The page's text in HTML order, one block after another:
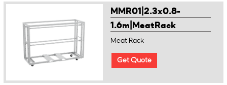
MMR01|2.3x0.8-
1.6m|MeatRack
Meat Rack
Get Quote